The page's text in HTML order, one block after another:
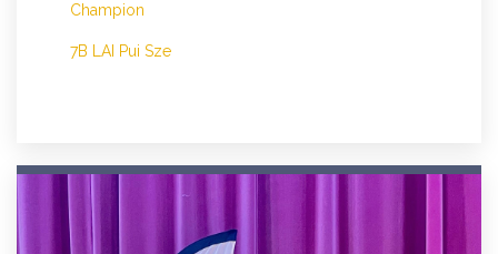
Champion
7B LAI Pui Sze